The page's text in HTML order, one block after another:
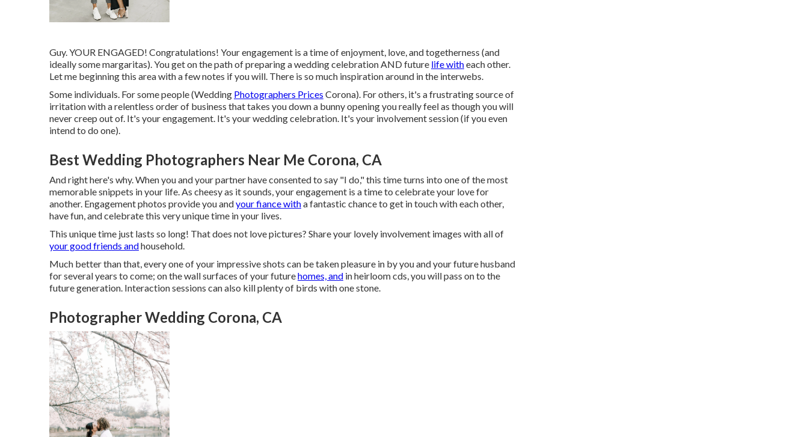
Guy. YOUR ENGAGED! Congratulations! Your engagement is a time of enjoyment, love, and togetherness (and
ideally some margaritas). You get on the path of preparing a wedding celebration AND future life witheach other.
Let me beginning this area with a few notes if you will. There is so much inspiration around in the interwebs.
Some individuals. For some people (Wedding Photographers Prices Corona). For others, it's a frustrating source of
irritation with a relentless order of business that takes you down a bunny opening you really feel as though you will
never creep out of. It's your engagement. It's your wedding celebration. It's your involvement session (if you even
intend to do one).
Best Wedding Photographers Near Me Corona, CA
And right here's why. When you and your partner have consented to say "I do," this time turns into one of the most
memorable snippets in your life. As cheesy as it sounds, your engagement is a time to celebrate your love for
another. Engagement photos provide you andyour fiance witha fantastic chance to get in touch with each other,
have fun, and celebrate this very unique time in your lives.
This unique time just lasts so long! That does not love pictures? Share your lovely involvement images with all of
your good friends andhousehold.
Much better than that, every one of your impressive shots can be taken pleasure in by you and your future husband
for several years to come; on the wall surfaces of your futurehomes, and in heirloom cds, you will pass on to the
future generation. Interaction sessions can also kill plenty of birds with one stone.
Photographer Wedding Corona, CA